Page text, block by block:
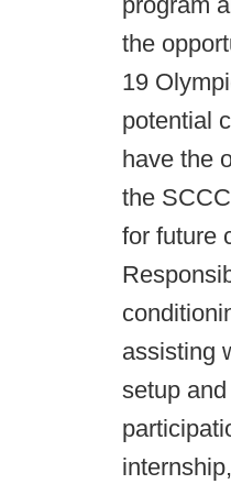
the
19
potential
have the
the
for future
assisting
setup